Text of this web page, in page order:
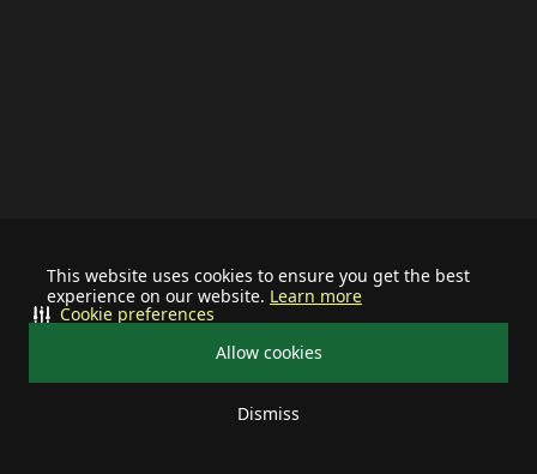
This website uses cookies to ensure you get the best
experience on our website. Learn more
Allow cookies
Dismiss
Cookie preferences